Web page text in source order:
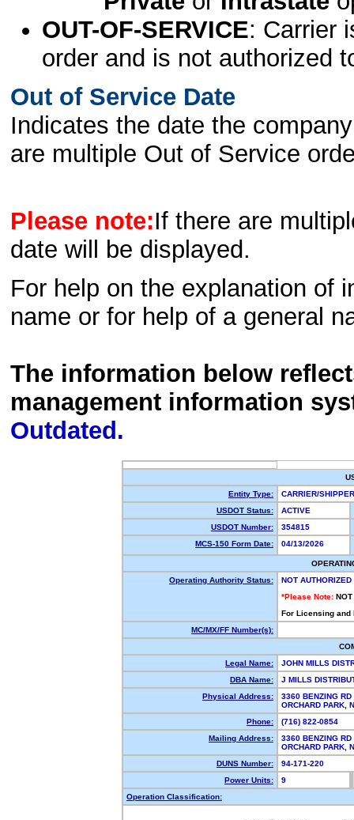
OUT-OF-SERVICE: Carrier
order and is not authorized
Out of Service Date
Indicates the date the
are multiple Out of Service
Please note:If there are
date will be displayed.
For help on the explanation of
name or for help of a general
The information below
management information
Outdated.
Entity Type:
CARRIER/
USDOT Status:
ACTIVE
USDOT Number:
354815
MCS-150 Form Date:
04/13/2026
Operating Authority Status:
NOT AUTHORIZED
*Please Note: NOT
For Licensing
MC/MX/FF Number(s):
Legal Name:
JOHN MILLS
DBA Name:
J MILLS
Physical Address:
3360 BENZING RD
ORCHARD
Phone:
(716) 822-0854
Mailing Address:
3360 BENZING RD
ORCHARD
DUNS Number:
94-171-220
Power Units:
9
Operation Classification: